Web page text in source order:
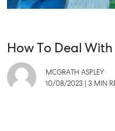
How To Deal
MCGRATH ASPLEY
10/08/2023 | 3 MIN